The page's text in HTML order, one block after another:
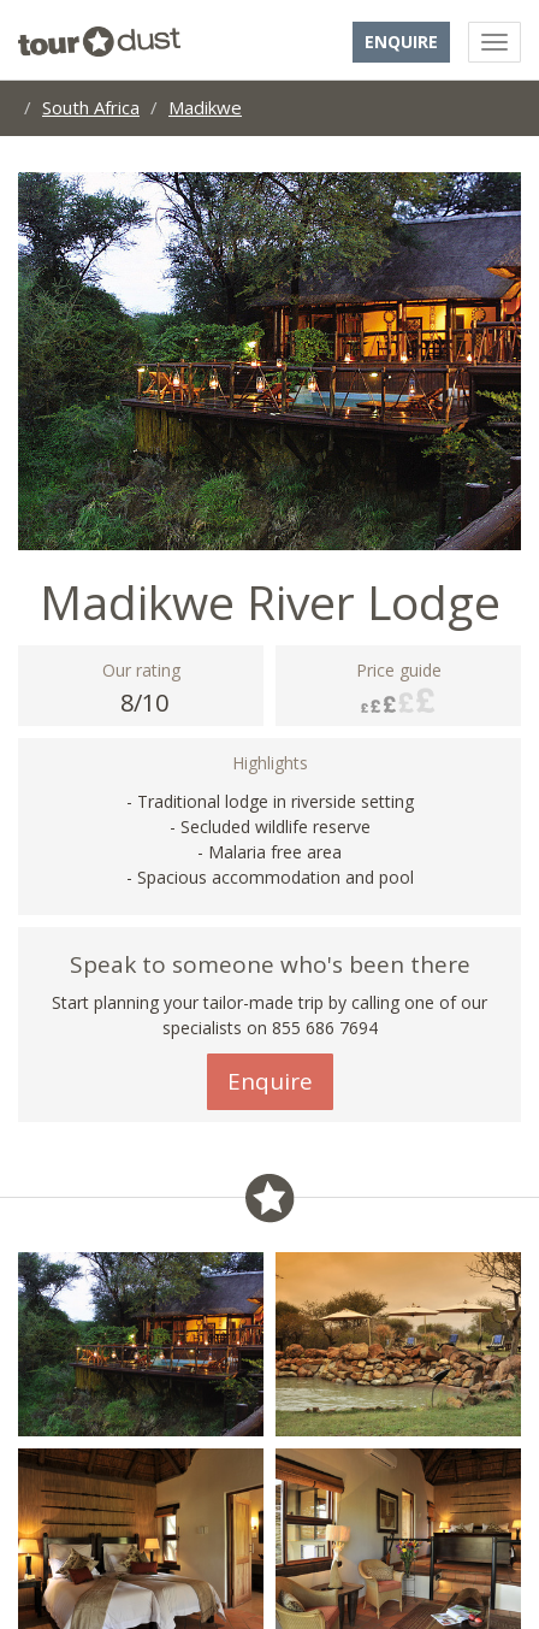
ENQUIRE
South Africa Madikwe
Madikwe River Lodge
Our rating
8/10
Price guide
Highlights
- Traditional lodge in riverside setting
- Secluded wildlife reserve
- Malaria free area
- Spacious accommodation and pool
Speak to someone who's been there
Start planning your tailor-made trip by calling one of our
specialists on 855 686 7694
Enquire